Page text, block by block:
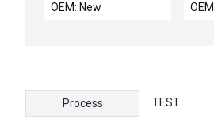
OEM: New
Process TEST